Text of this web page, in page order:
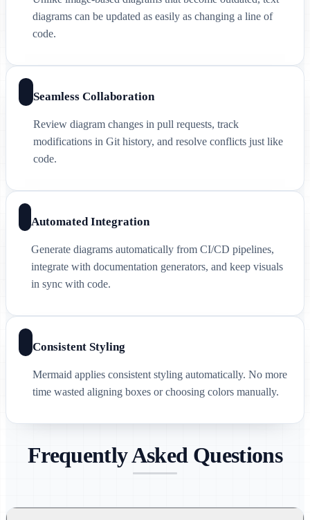
diagrams can be updated as easily as changing a line of
code.
Seamless Collaboration
Review diagram changes in pull requests, track
modifications in Git history, and resolve conflicts just like
code.
Automated Integration
Generate diagrams automatically from CI/CD pipelines,
integrate with documentation generators, and keep visuals
in sync with code.
Consistent Styling
Mermaid applies consistent styling automatically. No more
time wasted aligning boxes or choosing colors manually.
Frequently Asked Questions